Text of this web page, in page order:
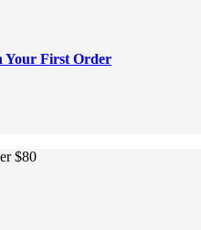
Your First Order
$80